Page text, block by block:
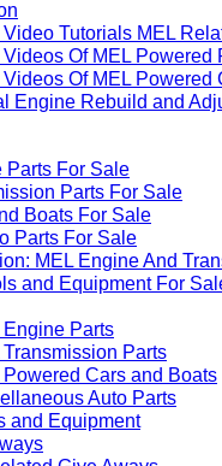
Tutorials MEL
Of MEL Powered
Of MEL Powered
Engine Rebuild and
For Sale
Parts For Sale
Boats For Sale
Parts For Sale
MEL Engine And
and Equipment For
Parts
Parts
Cars and Boats
Auto Parts
and Equipment